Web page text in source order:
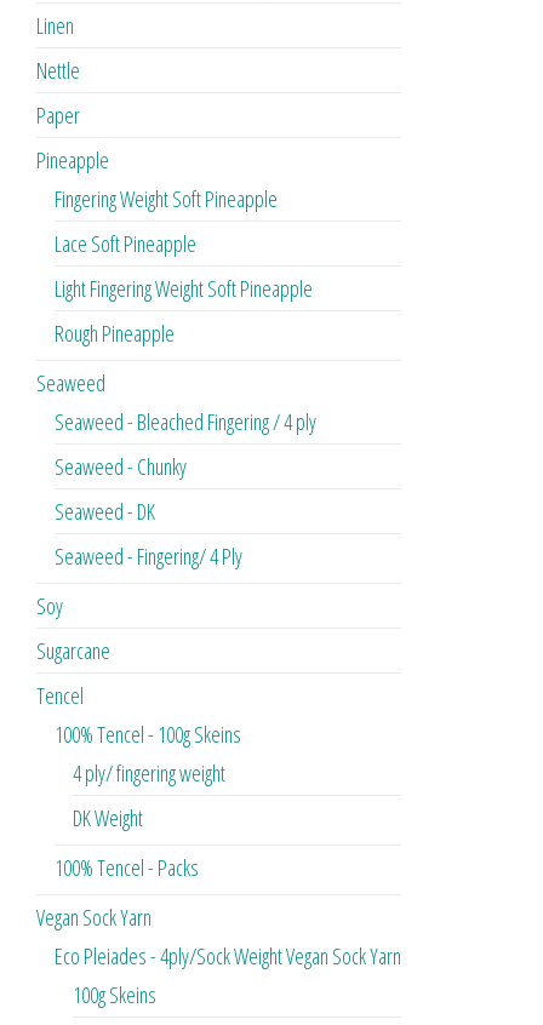
Linen
Nettle
Paper
Pineapple
Fingering Weight Soft Pineapple
Lace Soft Pineapple
Light Fingering Weight Soft Pineapple
Rough Pineapple
Seaweed
Seaweed - Bleached Fingering / 4 ply
Seaweed - Chunky
Seaweed - DK
Seaweed - Fingering/ 4 Ply
Soy
Sugarcane
Tencel
100% Tencel - 100g Skeins
4 ply/ fingering weight
DK Weight
100% Tencel - Packs
Vegan Sock Yarn
Eco Pleiades - 4ply/Sock Weight Vegan Sock Yarn
100g Skeins